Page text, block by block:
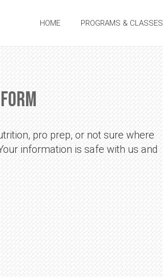
HOME PROGRAMS & CLASSES
pro prep, or not sure where
information is safe with us and